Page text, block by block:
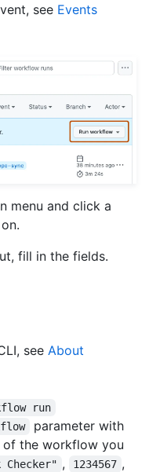
see Events
menu and click a
fill in the fields.
see About
run
parameter with
of the workflow you
Checker" , 1234567 ,